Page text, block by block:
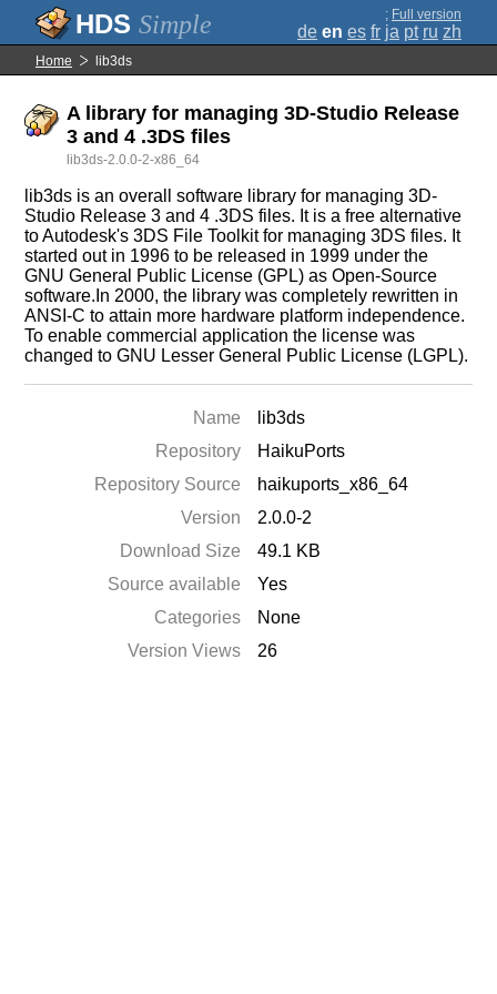
Simple ; Full version
de en es fr ja pt ru zh
Home lib3ds
A library for managing 3D-Studio Release
3 and 4 .3DS files
lib3ds-2.0.0-2-x86_64
lib3ds is an overall software library for managing 3D-
Studio Release 3 and 4 .3DS files. It is a free alternative
to Autodesk's 3DS File Toolkit for managing 3DS files. It
started out in 1996 to be released in 1999 under the
GNU General Public License (GPL) as Open-Source
software.In 2000, the library was completely rewritten in
ANSI-C to attain more hardware platform independence.
To enable commercial application the license was
changed to GNU Lesser General Public License (LGPL).
Name
lib3ds
Repository
HaikuPorts
Repository Source
haikuports_x86_64
Version
2.0.0-2
Download Size
49.1 KB
Source available
Yes
Categories
None
Version Views
26